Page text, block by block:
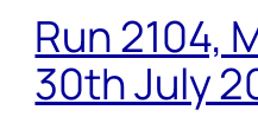
Run 2104,
30th July